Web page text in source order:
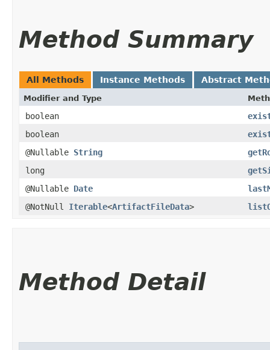
Method Summary
All Methods Instance Methods Abstract
Modifier and Type
boolean
boolean
@Nullable String
long
@Nullable Date
@NotNull Iterable<ArtifactFileData>
Method Detail